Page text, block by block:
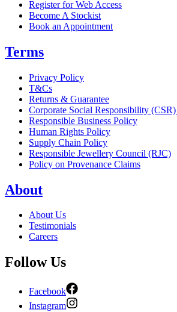
Register for Web Access
Become A Stockist
Book an Appointment
Terms
Privacy Policy
T&Cs
Returns & Guarantee
Corporate Social Responsibility
Responsible Business Policy
Human Rights Policy
Supply Chain Policy
Responsible Jewellery Council (RJC)
Policy on Provenance Claims
About
About Us
Testimonials
Careers
Follow Us
Facebook
Instagram